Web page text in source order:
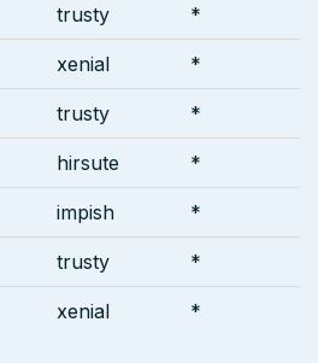
trusty *
xenial *
trusty *
hirsute *
impish *
trusty *
xenial *